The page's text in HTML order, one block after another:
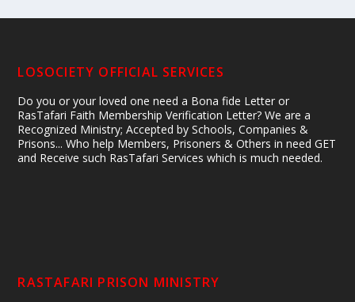
LOSOCIETY OFFICIAL SERVICES
Do you or your loved one need a Bona fide Letter or
RasTafari Faith Membership Verification Letter? We are a
Recognized Ministry; Accepted by Schools, Companies &
Prisons... Who help Members, Prisoners & Others in need GET
and Receive such RasTafari Services which is much needed.
RASTAFARI PRISON MINISTRY